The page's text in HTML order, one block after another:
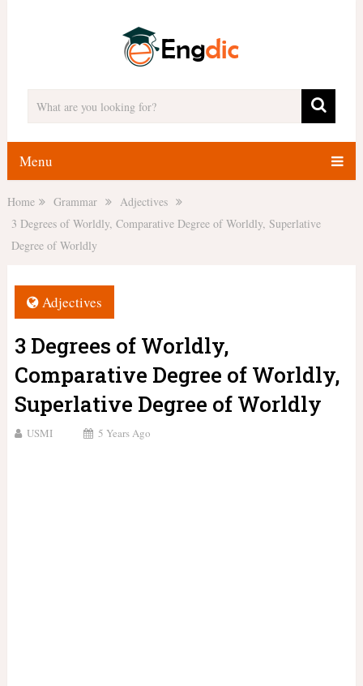
Menu
Home Grammar
Adjectives
3 Degrees of Worldly, Comparative Degree of Worldly, Superlative
Degree of Worldly
Adjectives
3 Degrees of Worldly,
Comparative Degree of Worldly,
Superlative Degree of Worldly
USMI 5 Years Ago